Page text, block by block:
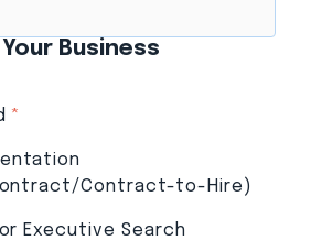
Business
*
Contract-to-Hire)
Executive Search